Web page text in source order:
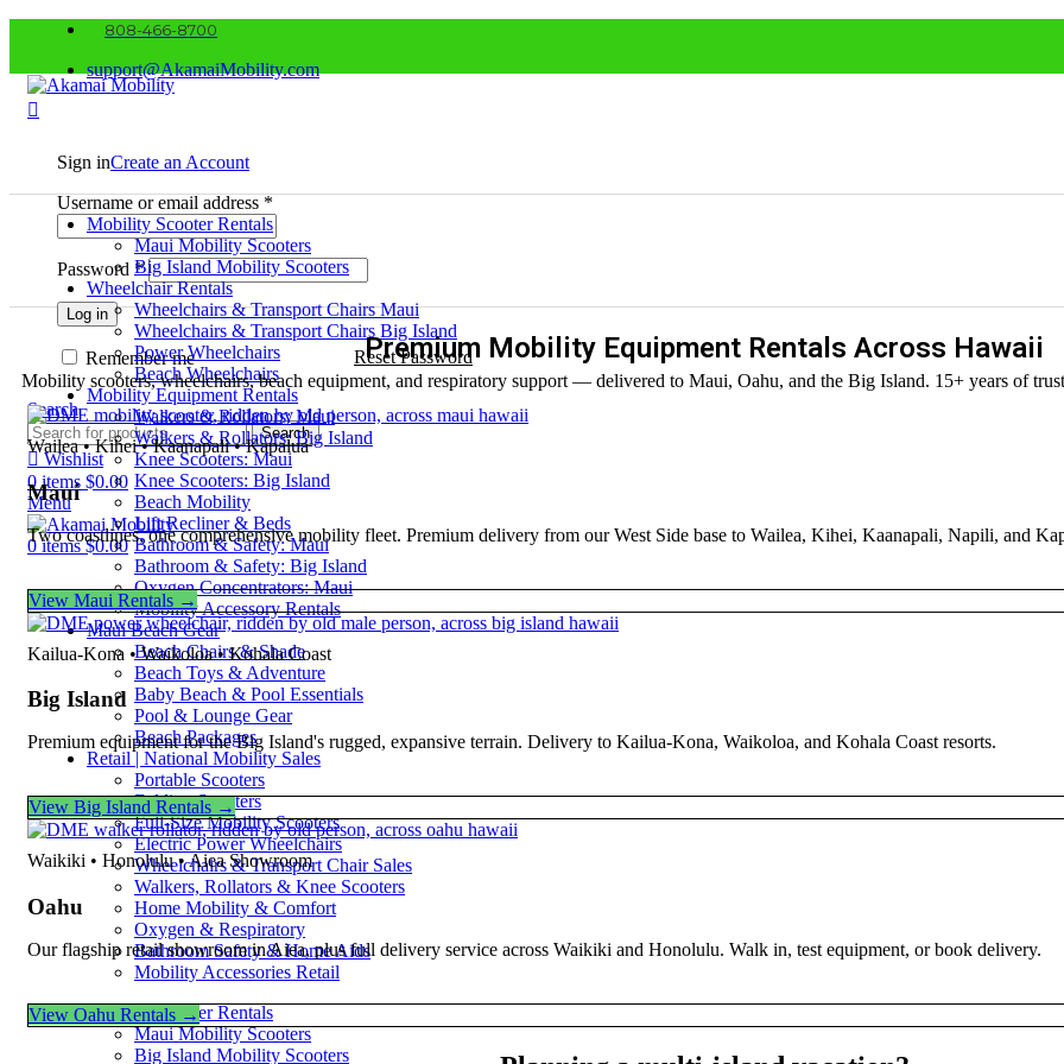
808-466-8700
support@AkamaiMobility.com
Sign inCreate an Account
Username or email address *
Password *
Log in
Reset Password
Remember me
Search
Search
Wishlist
0items $0.00
Menu
0items $0.00
Mobility Scooter Rentals
Maui Mobility Scooters
Big Island Mobility Scooters
Wheelchair Rentals
Wheelchairs & Transport Chairs Maui
Wheelchairs & Transport Chairs Big Island
Power Wheelchairs
Beach Wheelchairs
Mobility Equipment Rentals
Walkers & Rollators: Maui
Walkers & Rollators: Big Island
Knee Scooters: Maui
Knee Scooters: Big Island
Beach Mobility
Lift Recliner & Beds
Bathroom & Safety: Maui
Bathroom & Safety: Big Island
Oxygen Concentrators: Maui
Mobility Accessory Rentals
Maui Beach Gear
Beach Chairs & Shade
Beach Toys & Adventure
Baby Beach & Pool Essentials
Pool & Lounge Gear
Beach Packages
Retail | National Mobility Sales
Portable Scooters
Folding Scooters
Full-Size Mobility Scooters
Electric Power Wheelchairs
Wheelchairs & Transport Chair Sales
Walkers, Rollators & Knee Scooters
Home Mobility & Comfort
Oxygen & Respiratory
Bathroom Safety & Home Aids
Mobility Accessories Retail
Mobility Scooter Rentals
Maui Mobility Scooters
Big Island Mobility Scooters
Premium Mobility Equipment Rentals Across Hawaii
Mobility scooters, wheelchairs, beach equipment, and respiratory support — delivered to Maui, Oahu, and the Big Island. 15+ years of
Wailea • Kihei • Kaanapali • Kapalua
Maui
Two coastlines, one comprehensive mobility fleet. Premium delivery from our West Side base to Wailea, Kihei, Kaanapali, Napili, and
View Maui Rentals →
Kailua-Kona • Waikoloa • Kohala Coast
Big Island
Premium equipment for the Big Island's rugged, expansive terrain. Delivery to Kailua-Kona, Waikoloa, and Kohala Coast resorts.
View Big Island Rentals →
Waikiki • Honolulu • Aiea Showroom
Oahu
Our flagship retail showroom in Aiea, plus full delivery service across Waikiki and Honolulu. Walk in, test equipment, or book delivery.
View Oahu Rentals →